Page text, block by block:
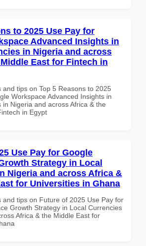
to 2025 Use Pay for
Advanced Insights in
in Nigeria and across
East for Fintech in
and tips on Top 5 Reasons to 2025
Workspace Advanced Insights in
in Nigeria and across Africa & the
in Egypt
Use Pay for Google
Strategy in Local
Nigeria and across Africa &
for Universities in Ghana
and tips on Future of 2025 Use Pay for
Growth Strategy in Local Currencies
Africa & the Middle East for